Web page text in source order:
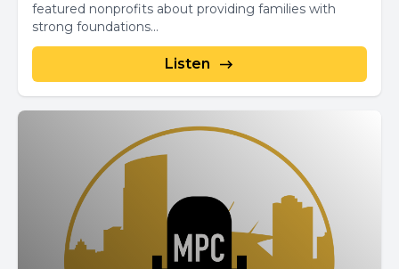
featured nonprofits about providing families with
strong foundations...
Listen